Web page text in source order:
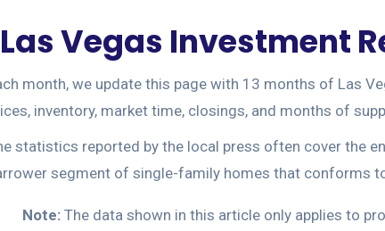
Las Vegas Investment
month, we update this page with 13 months of Las
inventory, market time, closings, and months of
statistics reported by the local press often cover the
segment of single-family homes that conforms
Note: The data shown in this article only applies to